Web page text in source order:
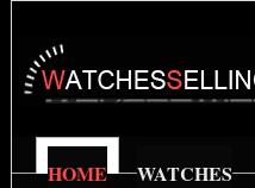
HOME WATCHES